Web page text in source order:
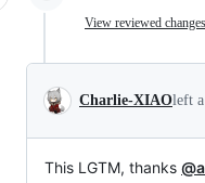
View reviewed changes
Charlie-XIAOleft
This LGTM, thanks